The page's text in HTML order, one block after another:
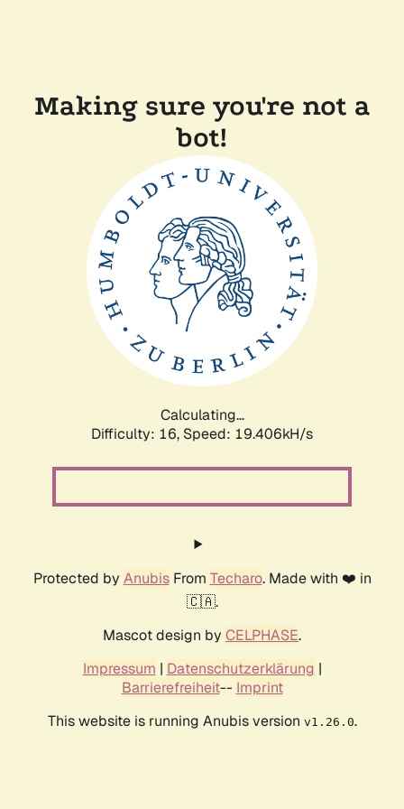
Making sure you're not a
bot!
Calculating...
Difficulty: 16, Speed: 19.406kH/s
Protected by AnubisFrom Techaro. Made with ❤️ in
🇨🇦.
Mascot design by CELPHASE.
Impressum | Datenschutzerklärung |
Barrierefreiheit-- Imprint
This website is running Anubis version v1.26.0.